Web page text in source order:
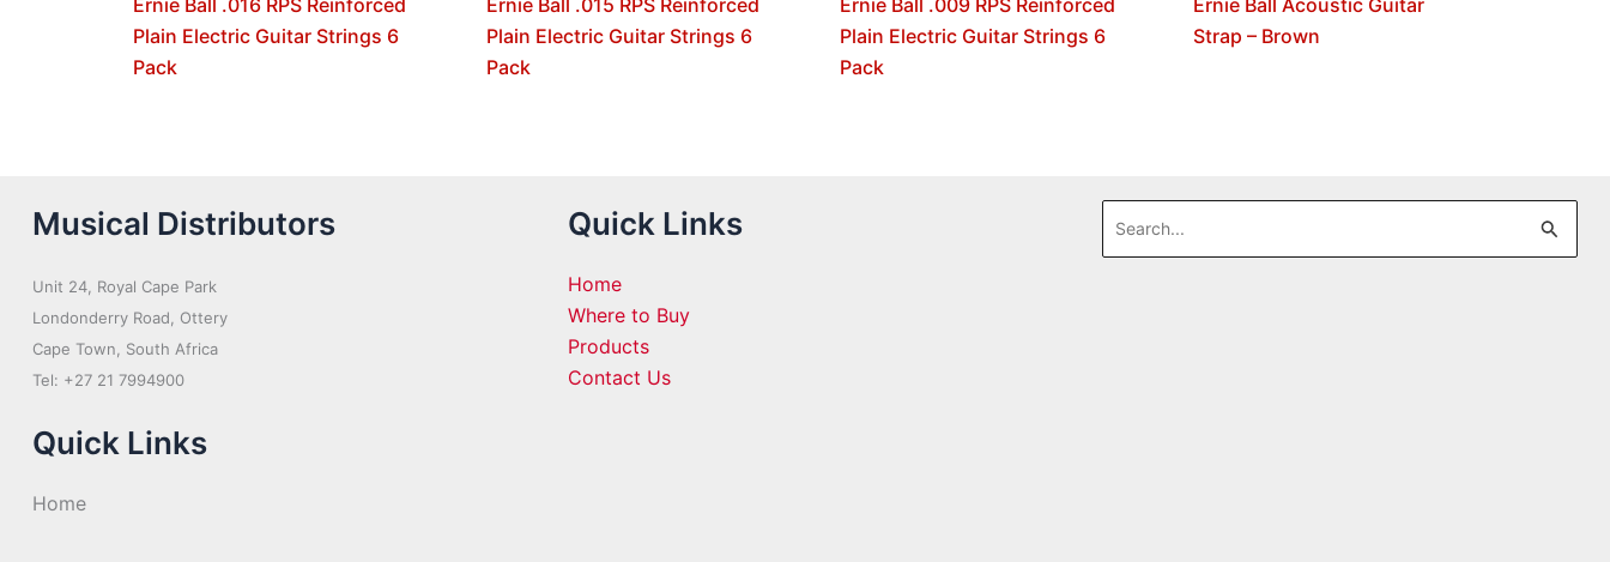
Plain Electric Guitar Strings 6
Pack
Plain Electric Guitar Strings 6
Pack
Plain Electric Guitar Strings 6
Pack
Strap – Brown
Musical Distributors
Unit 24, Royal Cape Park
Londonderry Road, Ottery
Cape Town, South Africa
Tel: +27 21 7994900
Quick Links
Home
Quick Links
Home
Where to Buy
Products
Contact Us
Search
for: